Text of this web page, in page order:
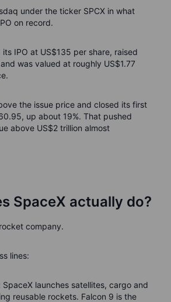
under the ticker SPCX in what
on record.
IPO at US$135 per share, raised
was valued at roughly US$1.77
the issue price and closed its first
up about 19%. That pushed
above US$2 trillion almost
SpaceX actually do?
company.
lines:
SpaceX launches satellites, cargo and
reusable rockets. Falcon 9 is the